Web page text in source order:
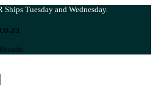
Tuesday and Wednesday.